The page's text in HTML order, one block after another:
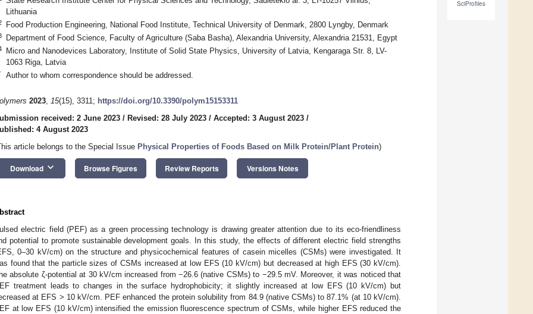
SciProfiles
Lithuania
Food Production Engineering, National Food Institute, Technical University of Denmark, 2800 Lyngby, Denmark
Department of Food Science, Faculty of Agriculture (Saba Basha), Alexandria University, Alexandria 21531, Egypt
Micro and Nanodevices Laboratory, Institute of Solid State Physics, University of Latvia, Kengaraga Str. 8, LV-
1063 Riga, Latvia
Author to whom correspondence should be addressed.
2023, 15(15), 3311; https://doi.org/10.3390/polym15153311
received: 2 June 2023 / Revised: 28 July 2023 / Accepted: 3 August 2023 /
4 August 2023
article belongs to the Special Issue Physical Properties of Foods Based on Milk Protein/Plant Protein)
Download keyboard_arrow_down Browse Figures Review Reports Versions Notes
electric field (PEF) as a green processing technology is drawing greater attention due to its eco-friendliness
potential to promote sustainable development goals. In this study, the effects of different electric field strengths
0–30 kV/cm) on the structure and physicochemical features of casein micelles (CSMs) were investigated. It
found that the particle sizes of CSMs increased at low EFS (10 kV/cm) but decreased at high EFS (30 kV/cm).
absolute ζ-potential at 30 kV/cm increased from −26.6 (native CSMs) to −29.5 mV. Moreover, it was noticed that
treatment leads to changes in the surface hydrophobicity; it slightly increased at low EFS (10 kV/cm) but
at EFS > 10 kV/cm. PEF enhanced the protein solubility from 84.9 (native CSMs) to 87.1% (at 10 kV/cm).
at low EFS (10 kV/cm) intensified the emission fluorescence spectrum of CSMs, while higher EFS reduced the